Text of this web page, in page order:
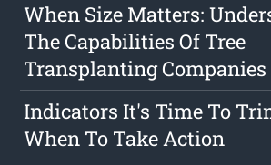
When Size Matters:
The Capabilities Of Tree
Transplanting Companies
Indicators It's Time To
When To Take Action